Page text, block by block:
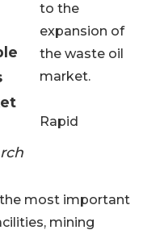
to the
expansion of
the waste oil
market.
Rapid
most important
mining